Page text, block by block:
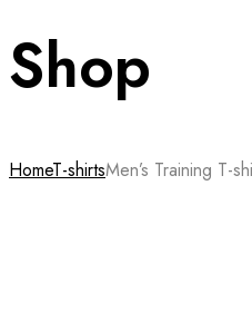
Shop
HomeT-shirtsMen’s Training T-